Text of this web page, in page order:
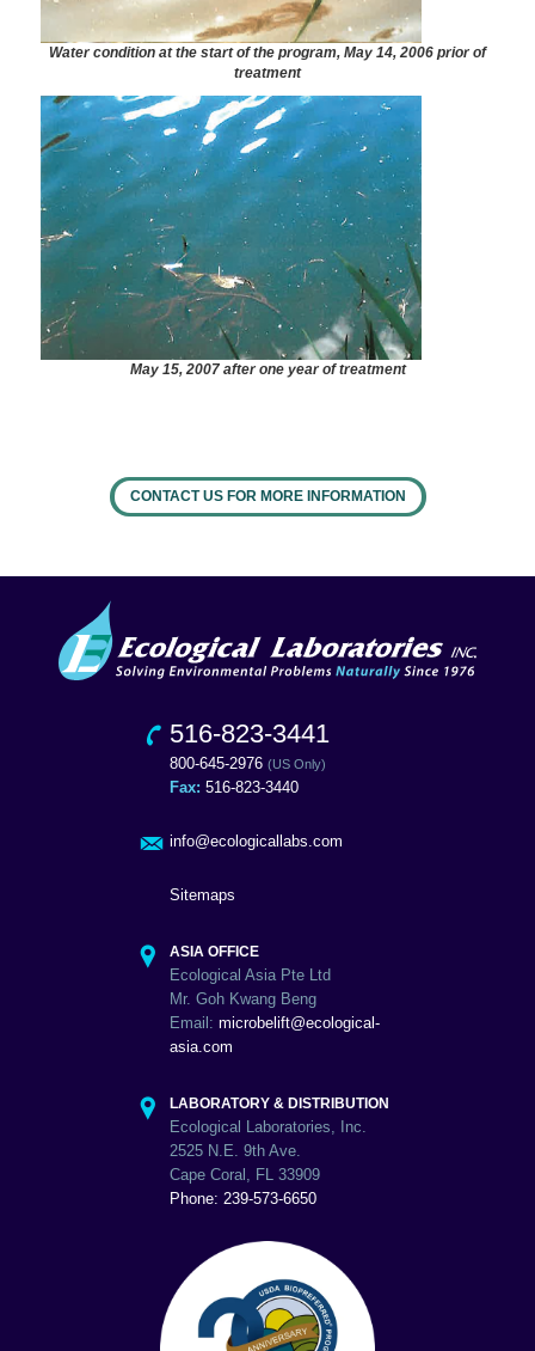
Water condition at the start of the program, May 14, 2006 prior of
treatment
May 15, 2007 after one year of treatment
CONTACT US FOR MORE INFORMATION
516-823-3441
800-645-2976 (US Only)
Fax: 516-823-3440
info@ecologicallabs.com
Sitemaps
ASIA OFFICE
Ecological Asia Pte Ltd
Mr. Goh Kwang Beng
Email: microbelift@ecological-
asia.com
LABORATORY & DISTRIBUTION
Ecological Laboratories, Inc.
2525 N.E. 9th Ave.
Cape Coral, FL 33909
Phone: 239-573-6650